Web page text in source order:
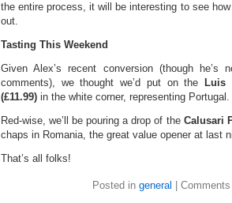
the entire process, it will be interesting to see
out.
Tasting This Weekend
Given Alex’s recent conversion (though he’s
comments), we thought we’d put on the
Luis
(£11.99) in the white corner, representing Portugal.
Red-wise, we’ll be pouring a drop of the Calusari
chaps in Romania, the great value opener at last
That’s all folks!
Posted in general